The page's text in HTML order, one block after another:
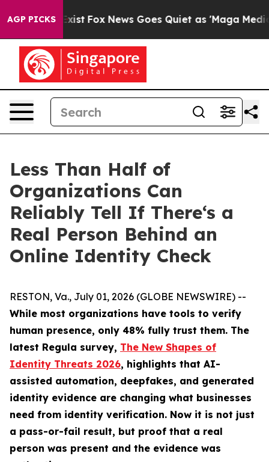
AGP PICKS
Exist Fox News Goes Quiet as 'Maga Media
Less Than Half of
Organizations Can
Reliably Tell If There‘s a
Real Person Behind an
Online Identity Check
RESTON, Va., July 01, 2026 (GLOBE NEWSWIRE) --
While most organizations have tools to verify
human presence, only 48% fully trust them. The
latest Regula survey, The New Shapes of
Identity Threats 2026, highlights that AI-
assisted automation, deepfakes, and generated
identity evidence are changing what businesses
need from identity verification. Now it is not just
a pass-or-fail result, but proof that a real
person was present and the evidence was